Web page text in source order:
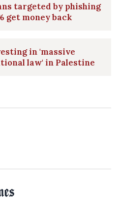
targeted by phishing
get money back
in 'massive
law' in Palestine